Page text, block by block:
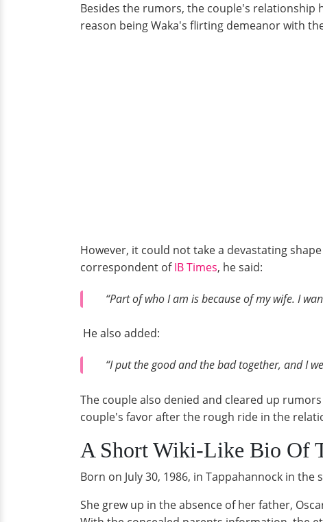
Besides the rumors, the couple's relationship
reason being Waka's flirting demeanor with
However, it could not take a devastating
correspondent ofIB Times, he said:
“Part of who I am is because of my wife. I
He also added:
“I put the good and the bad together, and I
The couple also denied and cleared up
couple's favor after the rough ride in the
A Short Wiki-Like Bio Of
Born on July 30, 1986, in Tappahannock in
She grew up in the absence of her father,